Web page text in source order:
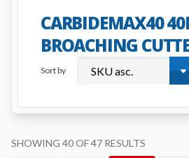
CARBIDEMAX40
BROACHING
Sort by
SHOWING 40 OF 47 RESULTS